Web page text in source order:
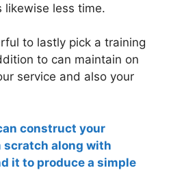
likewise less time.
to lastly pick a training
to can maintain on
service and also your
construct your
along with
it to produce a simple